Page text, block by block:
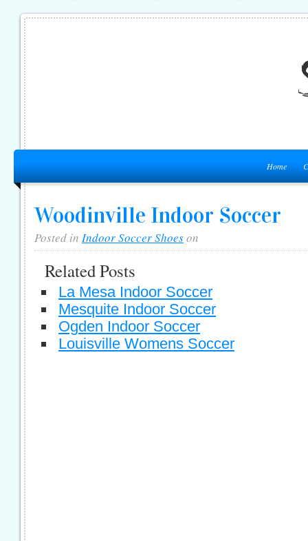
Home
Woodinville Indoor Soccer
Posted in Indoor Soccer Shoeson
Related Posts
La Mesa Indoor Soccer
Mesquite Indoor Soccer
Ogden Indoor Soccer
Louisville Womens Soccer